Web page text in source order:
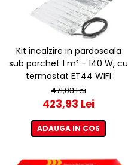
Kit incalzire in pardoseala
sub parchet 1 m² - 140 W, cu
termostat ET44 WIFI
471,03 Lei
423,93 Lei
ADAUGA IN COS